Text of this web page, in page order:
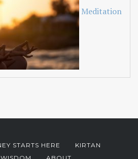
Meditation
STARTS HERE
KIRTAN